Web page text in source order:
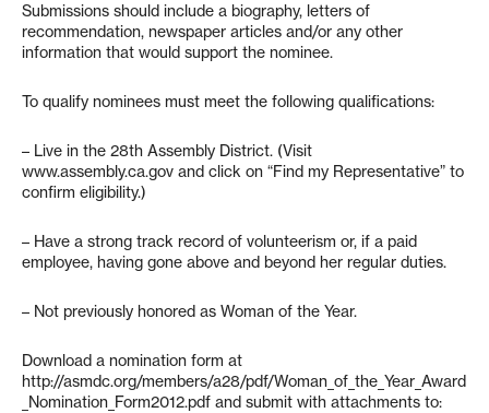
Submissions should include a biography, letters of
recommendation, newspaper articles and/or any other
information that would support the nominee.
To qualify nominees must meet the following qualifications:
– Live in the 28th Assembly District. (Visit
www.assembly.ca.gov and click on “Find my Representative” to
confirm eligibility.)
– Have a strong track record of volunteerism or, if a paid
employee, having gone above and beyond her regular duties.
– Not previously honored as Woman of the Year.
Download a nomination form at
http://asmdc.org/members/a28/pdf/Woman_of_the_Year_Award
_Nomination_Form2012.pdf and submit with attachments to: